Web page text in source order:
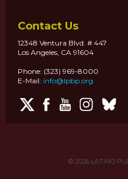
Contact Us
12348 Ventura Blvd. # 447
Los Angeles, CA 91604
Phone: (323) 969-8000
E-Mail: info@lpbp.org
© 2026LATINO